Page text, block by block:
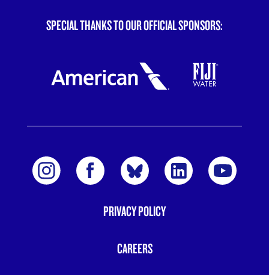
SPECIAL THANKS TO OUR OFFICIAL SPONSORS:
PRIVACY POLICY
CAREERS